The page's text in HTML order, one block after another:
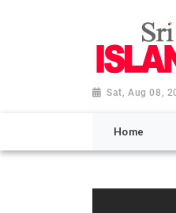
Sat, Aug 08,
Home